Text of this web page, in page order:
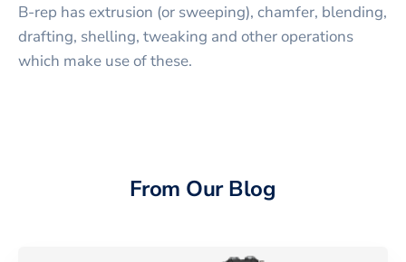
B-rep has extrusion (or sweeping), chamfer, blending,
drafting, shelling, tweaking and other operations
which make use of these.
From Our Blog